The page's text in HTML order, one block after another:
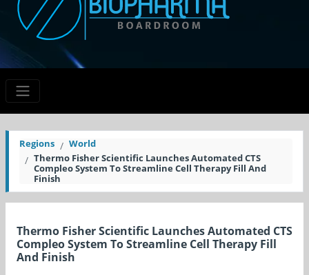
Regions
World
Thermo Fisher Scientific Launches Automated CTS
Compleo System To Streamline Cell Therapy Fill And
Finish
Thermo Fisher Scientific Launches Automated CTS
Compleo System To Streamline Cell Therapy Fill
And Finish